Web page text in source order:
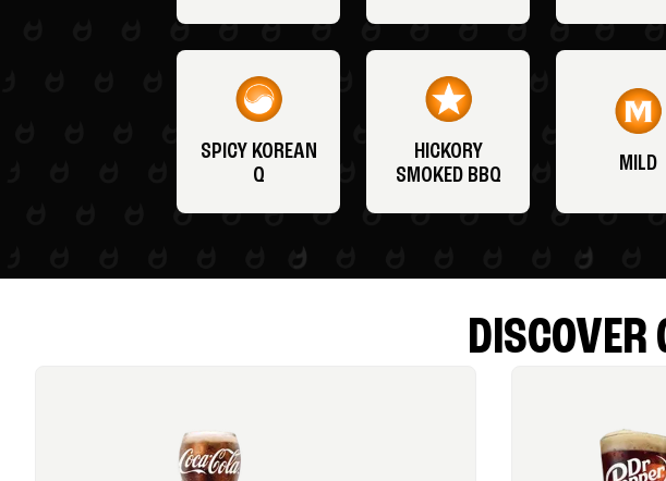
SPICY KOREAN
Q
HICKORY
SMOKED BBQ
MILD
DISCOVER